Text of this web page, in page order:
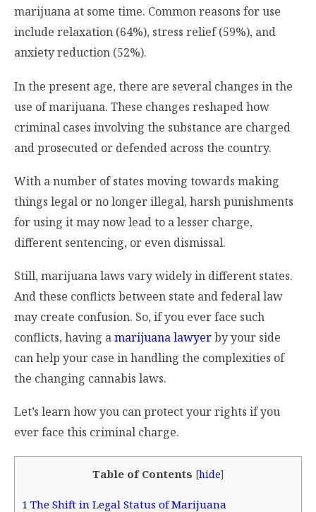
marijuana at some time. Common reasons for use
include relaxation (64%), stress relief (59%), and
anxiety reduction (52%).
In the present age, there are several changes in the
use of marijuana. These changes reshaped how
criminal cases involving the substance are charged
and prosecuted or defended across the country.
With a number of states moving towards making
things legal or no longer illegal, harsh punishments
for using it may now lead to a lesser charge,
different sentencing, or even dismissal.
Still, marijuana laws vary widely in different states.
And these conflicts between state and federal law
may create confusion. So, if you ever face such
conflicts, having amarijuana lawyerby your side
can help your case in handling the complexities of
the changing cannabis laws.
Let’s learn how you can protect your rights if you
ever face this criminal charge.
Table of Contents [hide]
1 The Shift in Legal Status of Marijuana